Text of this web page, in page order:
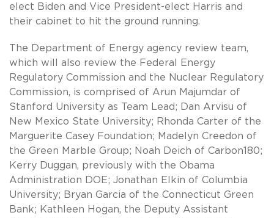
elect Biden and Vice President-elect Harris and
their cabinet to hit the ground running.
The Department of Energy agency review team,
which will also review the Federal Energy
Regulatory Commission and the Nuclear Regulatory
Commission, is comprised of Arun Majumdar of
Stanford University as Team Lead; Dan Arvisu of
New Mexico State University; Rhonda Carter of the
Marguerite Casey Foundation; Madelyn Creedon of
the Green Marble Group; Noah Deich of Carbon180;
Kerry Duggan, previously with the Obama
Administration DOE; Jonathan Elkin of Columbia
University; Bryan Garcia of the Connecticut Green
Bank; Kathleen Hogan, the Deputy Assistant